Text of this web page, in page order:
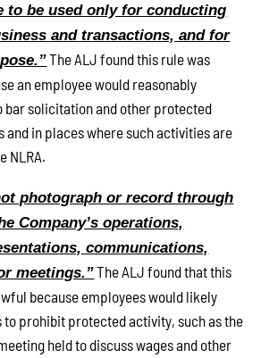
to be used only for conducting
and transactions, and for
The ALJ found this rule was
an employee would reasonably
bar solicitation and other protected
and in places where such activities are
NLRA.
photograph or record through
Company’s operations,
communications,
meetings.”The ALJ found that this
because employees would likely
to prohibit protected activity, such as the
held to discuss wages and other